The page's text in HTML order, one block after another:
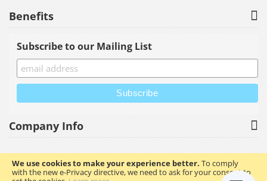
We use cookies to make your experience better. To comply
with the new e-Privacy directive, we need to ask for your consent to
Benefits
Subscribe to our Mailing List
Company Info